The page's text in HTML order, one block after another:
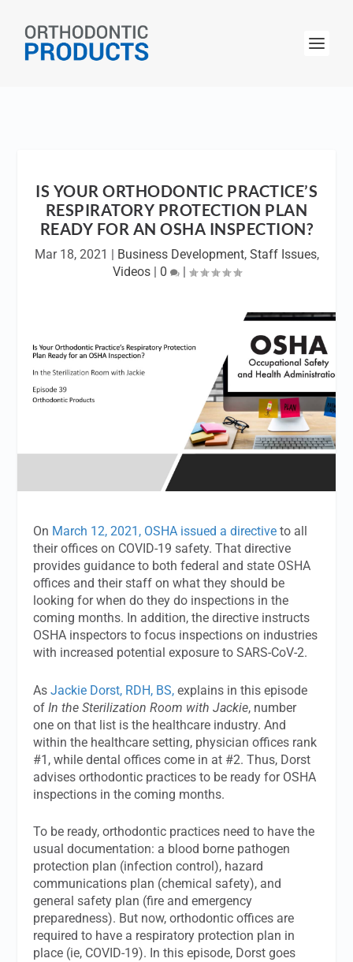
IS YOUR ORTHODONTIC PRACTICE’S
RESPIRATORY PROTECTION PLAN
READY FOR AN OSHA INSPECTION?
Mar 18, 2021 | Business Development, Staff Issues,
Videos| 0 |
On March 12, 2021, OSHA issued a directive to all
their offices on COVID-19 safety. That directive
provides guidance to both federal and state OSHA
offices and their staff on what they should be
looking for when do they do inspections in the
coming months. In addition, the directive instructs
OSHA inspectors to focus inspections on industries
with increased potential exposure to SARS-CoV-2.
AsJackie Dorst, RDH, BS, explains in this episode
ofIn the Sterilization Room with Jackie, number
one on that list is the healthcare industry. And
within the healthcare setting, physician offices rank
#1, while dental offices come in at #2. Thus, Dorst
advises orthodontic practices to be ready for OSHA
inspections in the coming months.
To be ready, orthodontic practices need to have the
usual documentation: a blood borne pathogen
protection plan (infection control), hazard
communications plan (chemical safety), and
general safety plan (fire and emergency
preparedness). But now, orthodontic offices are
required to have a respiratory protection plan in
place (ie, COVID-19). In this episode, Dorst goes